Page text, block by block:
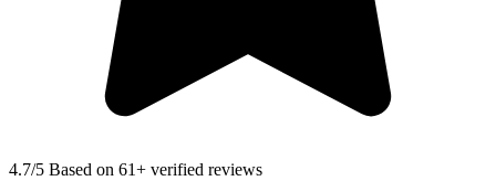
4.7/5 Based on 61+ verified reviews